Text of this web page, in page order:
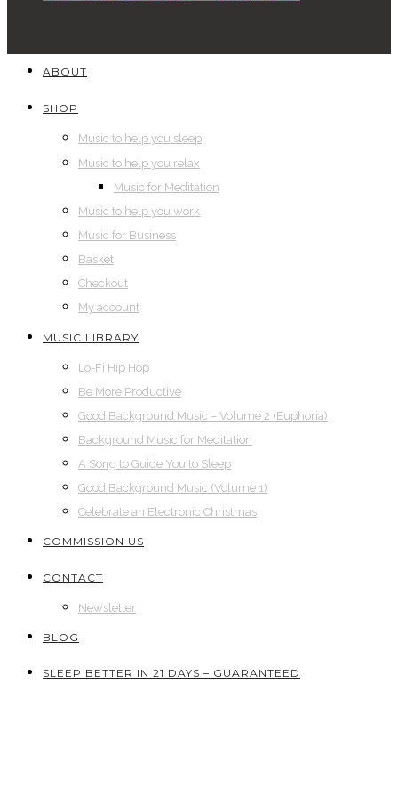
ABOUT
SHOP
Music to help you sleep
Music to help you relax
Music for Meditation
Music to help you work
Music for Business
Basket
Checkout
My account
MUSIC LIBRARY
Lo-Fi Hip Hop
Be More Productive
Good Background Music – Volume 2 (Euphoria)
Background Music for Meditation
A Song to Guide You to Sleep
Good Background Music (Volume 1)
Celebrate an Electronic Christmas
COMMISSION US
CONTACT
Newsletter
BLOG
SLEEP BETTER IN 21 DAYS – GUARANTEED